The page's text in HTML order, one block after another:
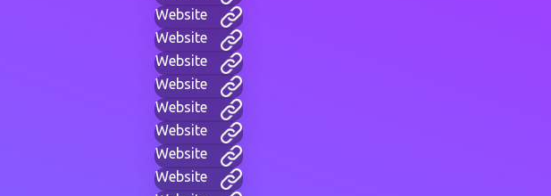
Website
Website
Website
Website
Website
Website
Website
Website